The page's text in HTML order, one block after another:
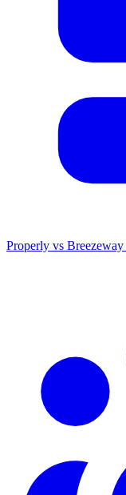
Properly vs Breezeway